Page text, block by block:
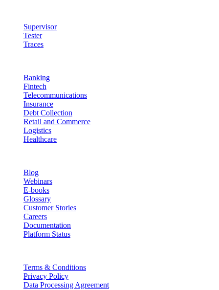
Supervisor
Tester
Traces
Banking
Fintech
Telecommunications
Insurance
Debt Collection
Retail and Commerce
Logistics
Healthcare
Blog
Webinars
E-books
Glossary
Customer Stories
Careers
Documentation
Platform Status
Terms & Conditions
Privacy Policy
Data Processing Agreement